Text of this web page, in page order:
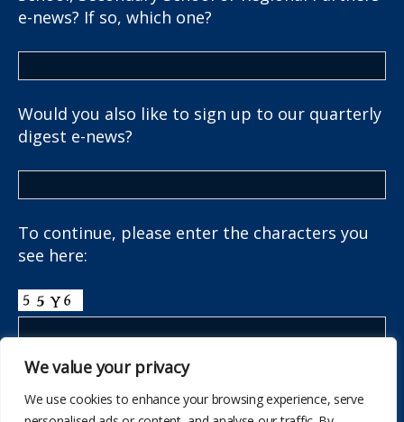
We value your privacy
We use cookies to enhance your browsing experience, serve
e-news? If so, which one?
Would you also like to sign up to our quarterly
digest e-news?
To continue, please enter the characters you
see here: